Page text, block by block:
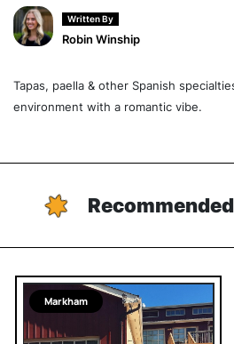
Written By
Robin Winship
Tapas, paella & other Spanish
environment with a romantic vibe.
Markham